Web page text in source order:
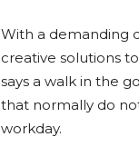
With a demanding
creative solutions
says a walk in the
that normally do
workday.